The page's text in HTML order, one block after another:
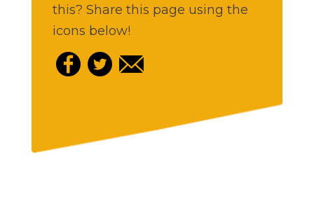
this? Share this page using the
icons below!